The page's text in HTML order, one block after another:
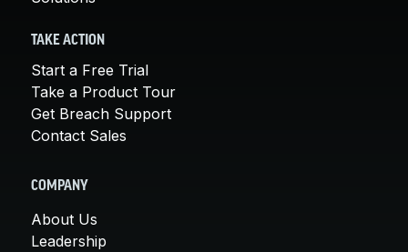
TAKE ACTION
Start a Free Trial
Take a Product Tour
Get Breach Support
Contact Sales
COMPANY
About Us
Leadership